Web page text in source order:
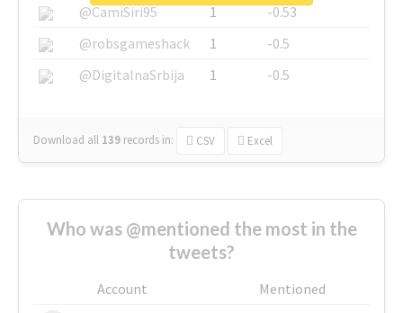
@CamiSiri95
1
-0.53
@robsgameshack
1
-0.5
@DigitalnaSrbija
1 -0.5
Download all 139 records in: CSV Excel
Who was @mentioned the most in the
tweets?
Account
Mentioned